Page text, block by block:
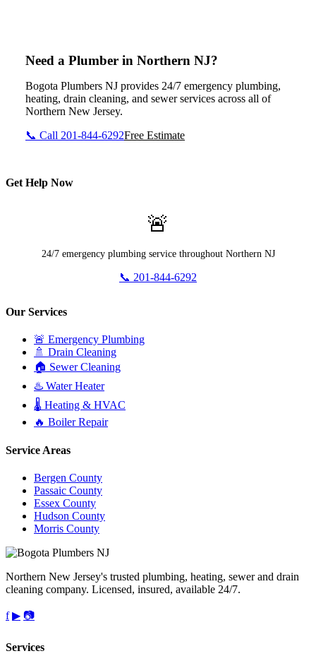
Need a Plumber in Northern NJ?
Bogota Plumbers NJ provides 24/7 emergency plumbing,
heating, drain cleaning, and sewer services across all of
Northern New Jersey.
📞 Call 201-844-6292Free Estimate
Get Help Now
🚨
24/7 emergency plumbing service throughout Northern NJ
📞 201-844-6292
Our Services
🚨 Emergency Plumbing
🚿 Drain Cleaning
🏠 Sewer Cleaning
♨️ Water Heater
🌡️ Heating & HVAC
🔥 Boiler Repair
Service Areas
Bergen County
Passaic County
Essex County
Hudson County
Morris County
Northern New Jersey's trusted plumbing, heating, sewer and drain
cleaning company. Licensed, insured, available 24/7.
f ▶ 📷
Services